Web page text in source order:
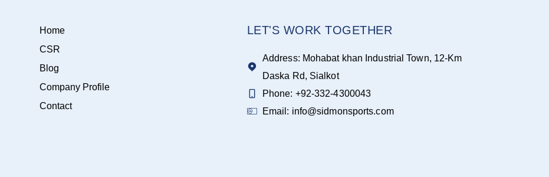
Home
CSR
Blog
Company Profile
Contact
LET'S WORK TOGETHER
Address: Mohabat khan Industrial Town, 12-Km
Daska Rd, Sialkot
Phone: +92-332-4300043
Email: info@sidmonsports.com